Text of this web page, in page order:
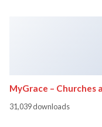
MyGrace – Churches
31,039 downloads